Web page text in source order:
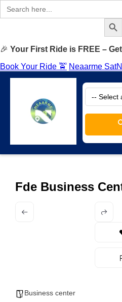
Search
for:
Search
🎉 Your First Ride is FREE –
Book Your Ride 🚖 Neaarme
Fde Business
Business center